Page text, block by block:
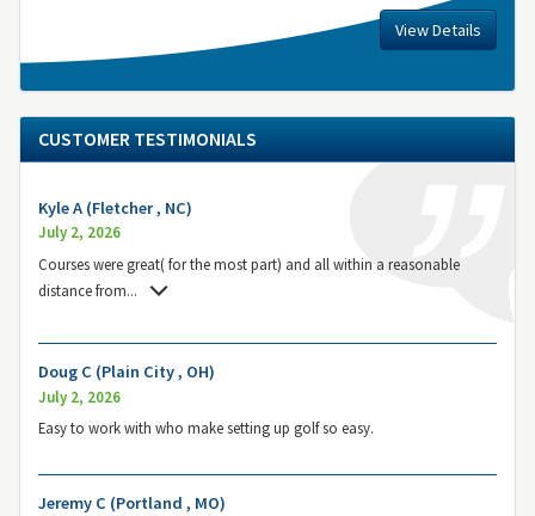
View Details
CUSTOMER TESTIMONIALS
Kyle A (Fletcher , NC)
July 2, 2026
Courses were great( for the most part) and all within a reasonable
distance from...
Doug C (Plain City , OH)
July 2, 2026
Easy to work with who make setting up golf so easy.
Jeremy C (Portland , MO)